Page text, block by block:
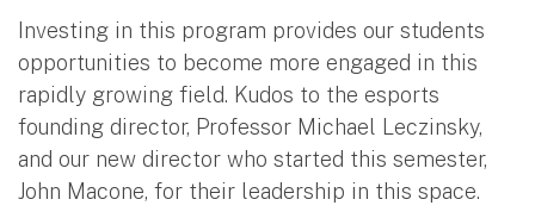
Investing in this program provides our students
opportunities to become more engaged in this
rapidly growing field. Kudos to the esports
founding director, Professor Michael Leczinsky,
and our new director who started this semester,
John Macone, for their leadership in this space.